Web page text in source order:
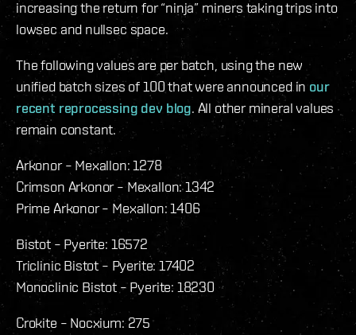
increasing the return for “ninja” miners taking trips into
lowsec and nullsec space.
The following values are per batch, using the new
unified batch sizes of 100 that were announced in our
recent reprocessing dev blog. All other mineral values
remain constant.
Arkonor – Mexallon: 1278
Crimson Arkonor – Mexallon: 1342
Prime Arkonor – Mexallon: 1406
Bistot – Pyerite: 16572
Triclinic Bistot – Pyerite: 17402
Monoclinic Bistot – Pyerite: 18230
Crokite – Nocxium: 275